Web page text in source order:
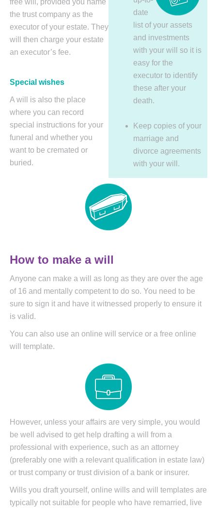
date
list of your assets
and investments
with your will so it is
easy for the
executor to identify
these after your
death.
Keep copies of your
marriage and
divorce agreements
with your will.
the trust company as the
executor of your estate. They
will then charge your estate
an executor’s fee.
Special wishes
A will is also the place
where you can record
special instructions for your
funeral and whether you
want to be cremated or
buried.
How to make a will
Anyone can make a will as long as they are over the age
of 16 and mentally competent to do so. You need to be
sure to sign it and have it witnessed properly to ensure it
is valid.
You can also use an online will service or a free online
will template.
However, unless your affairs are very simple, you would
be well advised to get help drafting a will from a
professional with experience, such as an attorney
(preferably one with a relevant qualification in estate law)
or trust company or trust division of a bank or insurer.
Wills you draft yourself, online wills and will templates are
typically not suitable for people who have remarried, live